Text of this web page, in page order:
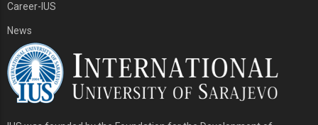
Career-IUS
News